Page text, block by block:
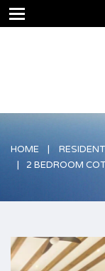
HOME
2 BEDROOM